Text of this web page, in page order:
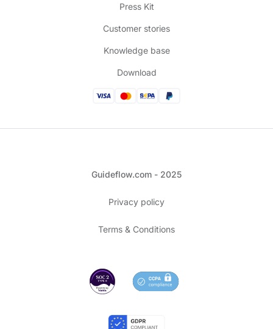
Press Kit
Customer stories
Knowledge base
Download
Guideflow.com - 2025
Privacy policy
Terms & Conditions